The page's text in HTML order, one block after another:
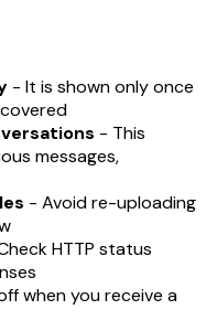
- It is shown only once
- This
messages,
- Avoid re-uploading
HTTP status
when you receive a